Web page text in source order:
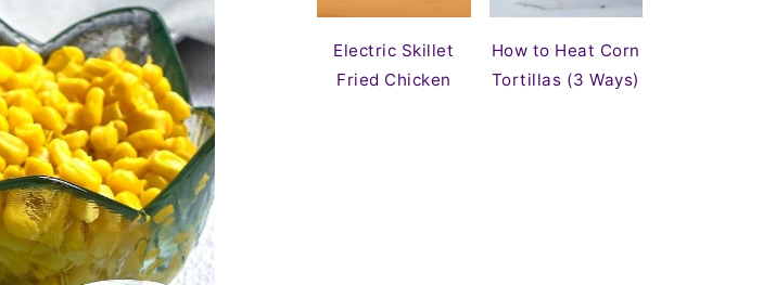
Electric Skillet
Fried Chicken
How to Heat Corn
Tortillas (3 Ways)